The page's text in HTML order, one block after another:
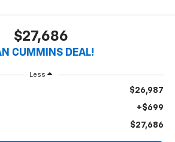
$27,686
CUMMINS DEAL!
Less
$26,987
+$699
$27,686